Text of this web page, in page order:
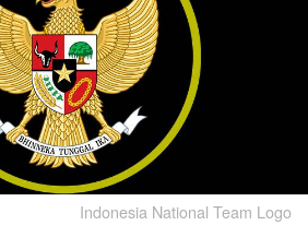
Indonesia National Team Logo